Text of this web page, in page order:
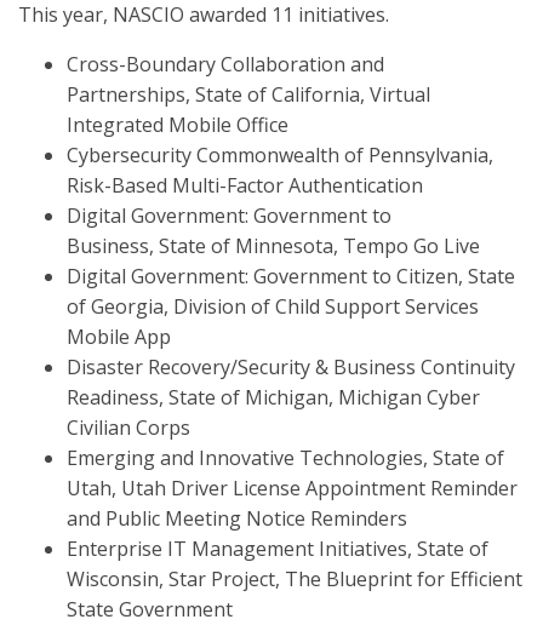
This year, NASCIO awarded 11 initiatives.
Cross-Boundary Collaboration and
Partnerships, State of California, Virtual
Integrated Mobile Office
Cybersecurity Commonwealth of Pennsylvania,
Risk-Based Multi-Factor Authentication
Digital Government: Government to
Business, State of Minnesota, Tempo Go Live
Digital Government: Government to Citizen, State
of Georgia, Division of Child Support Services
Mobile App
Disaster Recovery/Security & Business Continuity
Readiness, State of Michigan, Michigan Cyber
Civilian Corps
Emerging and Innovative Technologies, State of
Utah, Utah Driver License Appointment Reminder
and Public Meeting Notice Reminders
Enterprise IT Management Initiatives, State of
Wisconsin, Star Project, The Blueprint for Efficient
State Government